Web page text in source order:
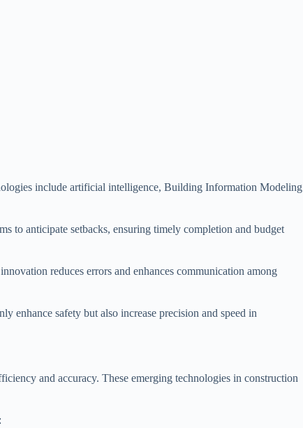
include artificial intelligence, Building Information Modeling
to anticipate setbacks, ensuring timely completion and budget
reduces errors and enhances communication among
enhance safety but also increase precision and speed in
and accuracy. These emerging technologies in construction